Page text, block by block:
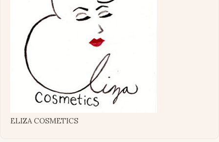
ELIZA COSMETICS